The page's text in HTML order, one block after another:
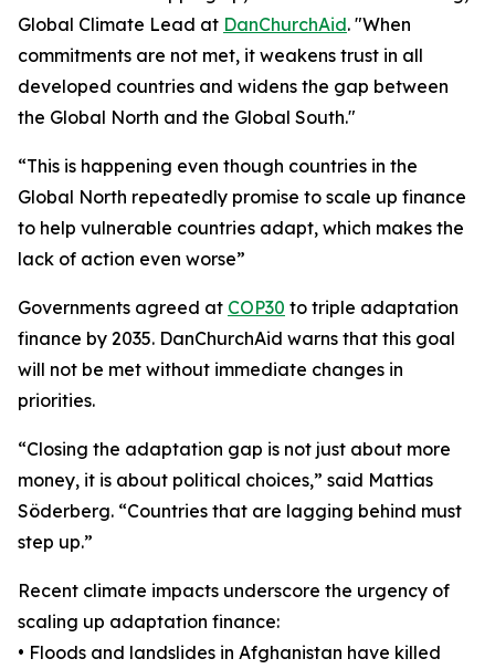
Global Climate Lead at DanChurchAid. "When
commitments are not met, it weakens trust in all
developed countries and widens the gap between
the Global North and the Global South."
“This is happening even though countries in the
Global North repeatedly promise to scale up finance
to help vulnerable countries adapt, which makes the
lack of action even worse”
Governments agreed at COP30 to triple adaptation
finance by 2035. DanChurchAid warns that this goal
will not be met without immediate changes in
priorities.
“Closing the adaptation gap is not just about more
money, it is about political choices,” said Mattias
Söderberg. “Countries that are lagging behind must
step up.”
Recent climate impacts underscore the urgency of
scaling up adaptation finance:
• Floods and landslides in Afghanistan have killed